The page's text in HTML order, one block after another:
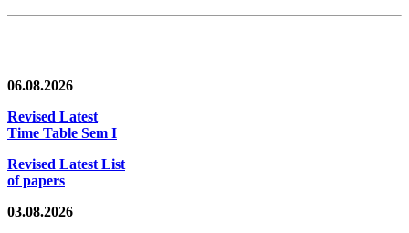
06.08.2026
Revised Latest
Time Table Sem I
Revised Latest List
of papers
03.08.2026